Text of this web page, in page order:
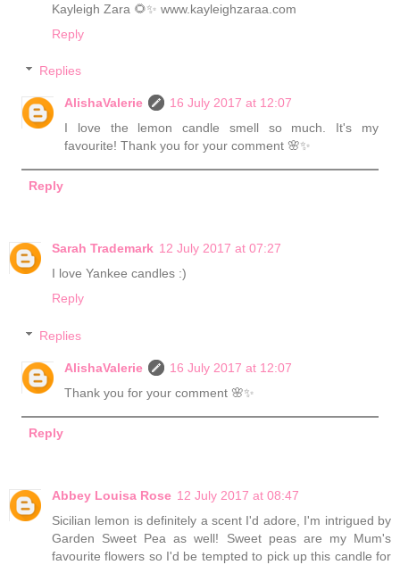
Kayleigh Zara 🌻✨ www.kayleighzaraa.com
Reply
Replies
AlishaValerie
16 July 2017 at 12:07
I love the lemon candle smell so much. It's my
favourite! Thank you for your comment 🌸✨
Reply
Sarah Trademark 12 July 2017 at 07:27
I love Yankee candles :)
Reply
Replies
AlishaValerie
16 July 2017 at 12:07
Thank you for your comment 🌸✨
Reply
Abbey Louisa Rose 12 July 2017 at 08:47
Sicilian lemon is definitely a scent I'd adore, I'm intrigued by
Garden Sweet Pea as well! Sweet peas are my Mum's
favourite flowers so I'd be tempted to pick up this candle for